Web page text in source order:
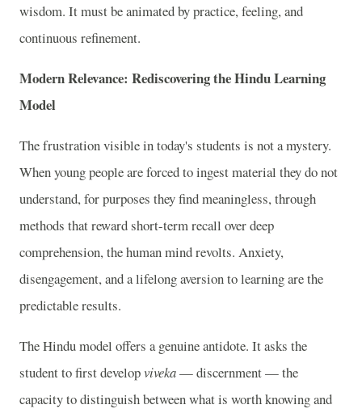
wisdom. It must be animated by practice, feeling, and
continuous refinement.
Modern Relevance: Rediscovering the Hindu Learning
Model
The frustration visible in today's students is not a mystery.
When young people are forced to ingest material they do not
understand, for purposes they find meaningless, through
methods that reward short-term recall over deep
comprehension, the human mind revolts. Anxiety,
disengagement, and a lifelong aversion to learning are the
predictable results.
The Hindu model offers a genuine antidote. It asks the
student to first developviveka— discernment — the
capacity to distinguish between what is worth knowing and